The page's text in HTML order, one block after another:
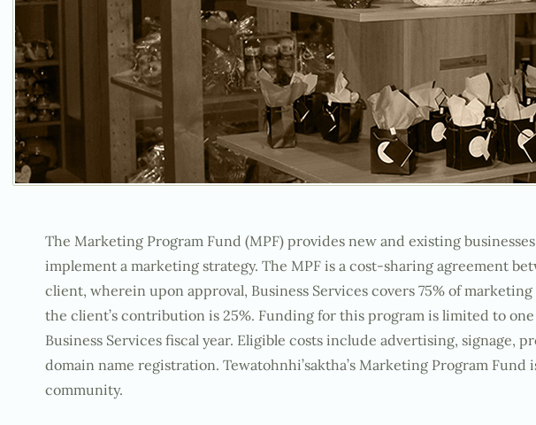
The Marketing Program Fund (MPF) provides new and existing
implement a marketing strategy. The MPF is a cost-sharing agreement
client, wherein upon approval, Business Services covers 75% of marketing
the client’s contribution is 25%. Funding for this program is limited to
Business Services fiscal year. Eligible costs include advertising, signage,
domain name registration. Tewatohnhi’saktha’s Marketing Program Fund
community.